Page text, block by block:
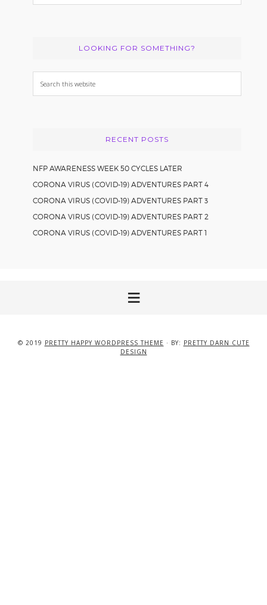
LOOKING FOR SOMETHING?
Search
this
RECENT POSTS
NFP AWARENESS WEEK 50 CYCLES LATER
CORONA VIRUS (COVID-19) ADVENTURES PART 4
CORONA VIRUS (COVID-19) ADVENTURES PART 3
CORONA VIRUS (COVID-19) ADVENTURES PART 2
CORONA VIRUS (COVID-19) ADVENTURES PART 1
© 2019 PRETTY HAPPY WORDPRESS THEME · BY: PRETTY DARN CUTE
DESIGN